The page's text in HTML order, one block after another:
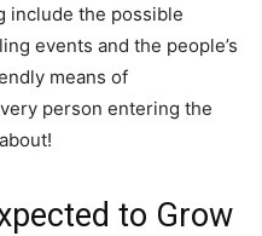
include the possible
events and the people’s
means of
person entering the
to Grow